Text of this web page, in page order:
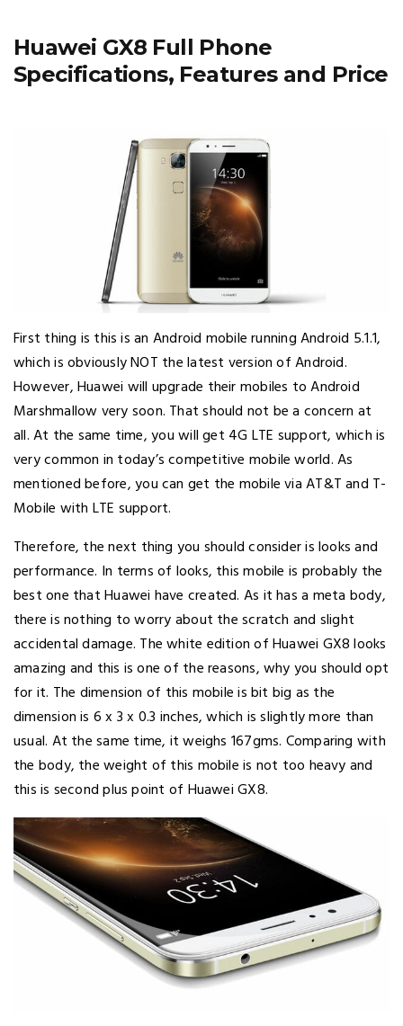
Huawei GX8 Full Phone
Specifications, Features and Price
First thing is this is an Android mobile running Android 5.1.1,
which is obviously NOT the latest version of Android.
However, Huawei will upgrade their mobiles to Android
Marshmallow very soon. That should not be a concern at
all. At the same time, you will get 4G LTE support, which is
very common in today’s competitive mobile world. As
mentioned before, you can get the mobile via AT&T and T-
Mobile with LTE support.
Therefore, the next thing you should consider is looks and
performance. In terms of looks, this mobile is probably the
best one that Huawei have created. As it has a meta body,
there is nothing to worry about the scratch and slight
accidental damage. The white edition of Huawei GX8 looks
amazing and this is one of the reasons, why you should opt
for it. The dimension of this mobile is bit big as the
dimension is 6 x 3 x 0.3 inches, which is slightly more than
usual. At the same time, it weighs 167gms. Comparing with
the body, the weight of this mobile is not too heavy and
this is second plus point of Huawei GX8.